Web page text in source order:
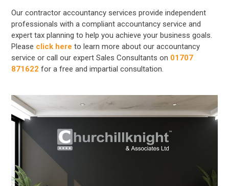
Our contractor accountancy services provide independent
professionals with a compliant accountancy service and
expert tax planning to help you achieve your business goals.
Please click here to learn more about our accountancy
service or call our expert Sales Consultants on 01707
871622 for a free and impartial consultation.